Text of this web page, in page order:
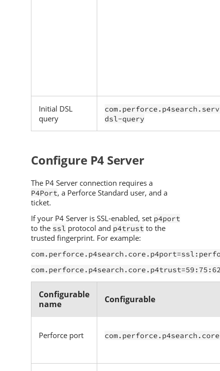
Initial DSL
query
dsl-query
Configure P4 Server
The P4 Server connection requires a
P4Port, a Perforce Standard user, and a
ticket.
If your P4 Server is SSL-enabled, set p4port
to the ssl protocol and p4trust to the
trusted fingerprint. For example:
Configurable
name
Configurable
Perforce port